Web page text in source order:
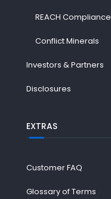
REACH Compliance
Conflict Minerals
Investors & Partners
Disclosures
EXTRAS
Customer FAQ
Glossary of Terms